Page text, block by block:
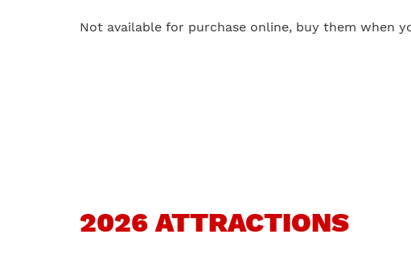
Not available for purchase online, buy them when
2026 ATTRACTIONS